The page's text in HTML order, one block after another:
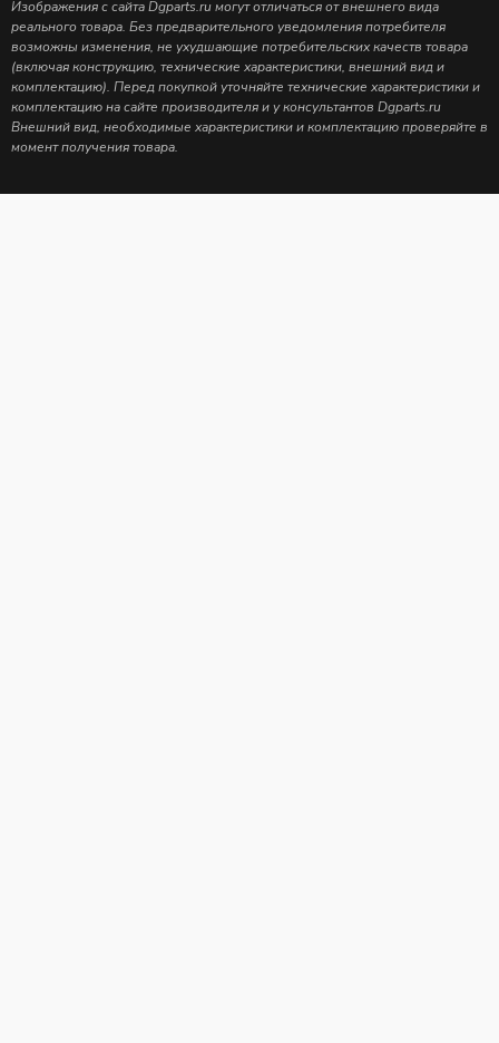
Изображения с сайта Dgparts.ru могут отличаться от внешнего вида
реального товара. Без предварительного уведомления потребителя
возможны изменения, не ухудшающие потребительских качеств товара
(включая конструкцию, технические характеристики, внешний вид и
комплектацию). Перед покупкой уточняйте технические характеристики и
комплектацию на сайте производителя и у консультантов Dgparts.ru
Внешний вид, необходимые характеристики и комплектацию проверяйте в
момент получения товара.